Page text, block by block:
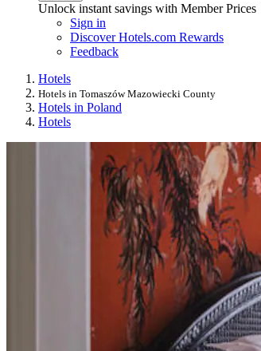
Unlock instant savings with Member Prices
Sign in
Discover Hotels.com Rewards
Feedback
Hotels
Hotels in Tomaszów Mazowiecki County
Hotels in Poland
Hotels